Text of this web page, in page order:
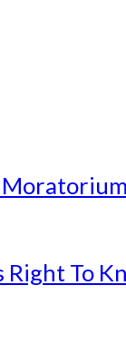
Moratorium
Right To